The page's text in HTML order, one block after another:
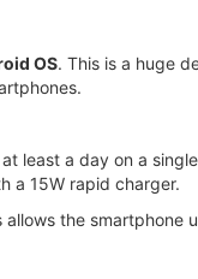
OS. This is a huge
least a day on a
a 15W rapid charger.
allows the smartphone